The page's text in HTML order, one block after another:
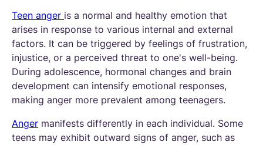
Teen anger is a normal and healthy emotion that
arises in response to various internal and external
factors. It can be triggered by feelings of frustration,
injustice, or a perceived threat to one's well-being.
During adolescence, hormonal changes and brain
development can intensify emotional responses,
making anger more prevalent among teenagers.
Anger manifests differently in each individual. Some
teens may exhibit outward signs of anger, such as